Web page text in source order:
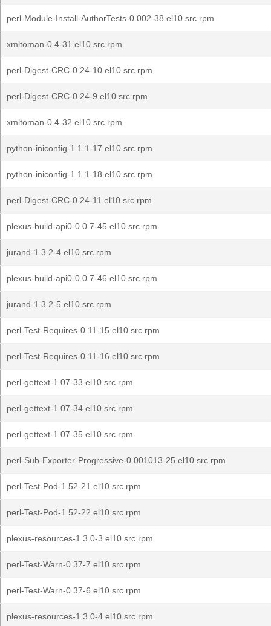
perl-Module-Install-AuthorTests-0.002-38.el10.src.rpm
xmltoman-0.4-31.el10.src.rpm
perl-Digest-CRC-0.24-10.el10.src.rpm
perl-Digest-CRC-0.24-9.el10.src.rpm
xmltoman-0.4-32.el10.src.rpm
python-iniconfig-1.1.1-17.el10.src.rpm
python-iniconfig-1.1.1-18.el10.src.rpm
perl-Digest-CRC-0.24-11.el10.src.rpm
plexus-build-api0-0.0.7-45.el10.src.rpm
jurand-1.3.2-4.el10.src.rpm
plexus-build-api0-0.0.7-46.el10.src.rpm
jurand-1.3.2-5.el10.src.rpm
perl-Test-Requires-0.11-15.el10.src.rpm
perl-Test-Requires-0.11-16.el10.src.rpm
perl-gettext-1.07-33.el10.src.rpm
perl-gettext-1.07-34.el10.src.rpm
perl-gettext-1.07-35.el10.src.rpm
perl-Sub-Exporter-Progressive-0.001013-25.el10.src.rpm
perl-Test-Pod-1.52-21.el10.src.rpm
perl-Test-Pod-1.52-22.el10.src.rpm
plexus-resources-1.3.0-3.el10.src.rpm
perl-Test-Warn-0.37-7.el10.src.rpm
perl-Test-Warn-0.37-6.el10.src.rpm
plexus-resources-1.3.0-4.el10.src.rpm